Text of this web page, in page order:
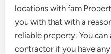
locations with fam
you with that with a
reliable property. You
contractor if you have